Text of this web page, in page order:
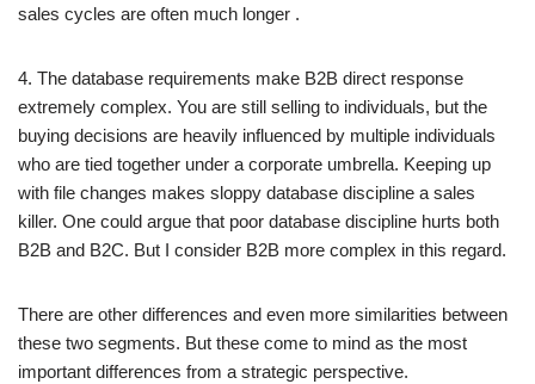
sales cycles are often much longer .
4. The database requirements make B2B direct response
extremely complex. You are still selling to individuals, but the
buying decisions are heavily influenced by multiple individuals
who are tied together under a corporate umbrella. Keeping up
with file changes makes sloppy database discipline a sales
killer. One could argue that poor database discipline hurts both
B2B and B2C. But I consider B2B more complex in this regard.
There are other differences and even more similarities between
these two segments. But these come to mind as the most
important differences from a strategic perspective.